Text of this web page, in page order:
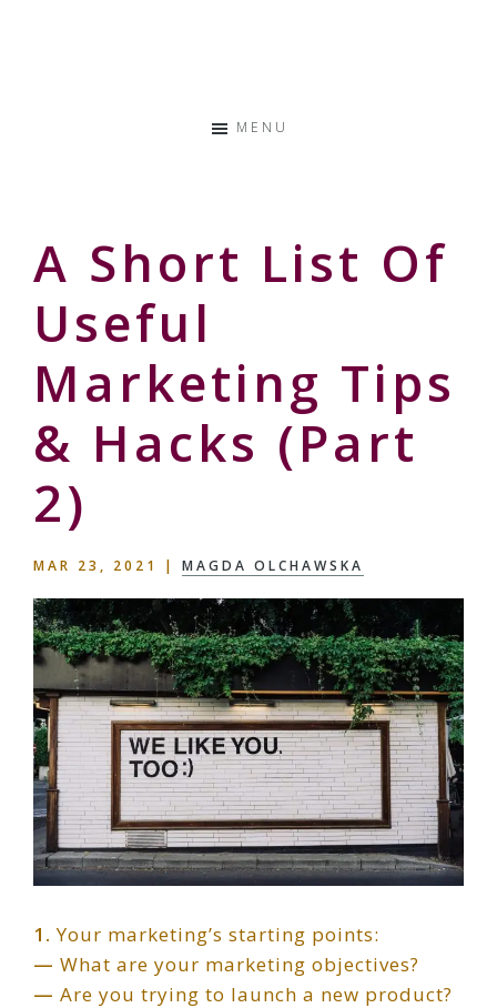
MENU
A Short List Of
Useful
Marketing Tips
& Hacks (part
2)
MAR 23, 2021 | MAGDA OLCHAWSKA
1.Your marketing’s starting points:
— What are your marketing objectives?
— Are you trying to launch a new product?